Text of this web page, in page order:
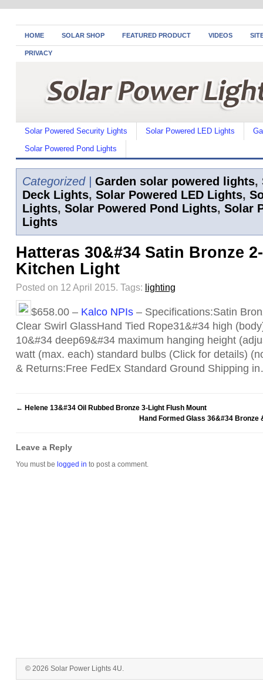
HOME SOLAR SHOP FEATURED PRODUCT VIDEOS
PRIVACY
Solar Powered Security Lights Solar Powered LED Lights
Solar Powered Pond Lights
Categorized | Garden solar powered lights,
Deck Lights, Solar Powered LED Lights,
Lights, Solar Powered Pond Lights, Solar
Lights
Hatteras 30&#34 Satin Bronze
Kitchen Light
Posted on 12 April 2015. Tags: lighting
$658.00 – Kalco NPIs – Specifications:Satin
Clear Swirl GlassHand Tied Rope31&#34 high
10&#34 deep69&#34 maximum hanging height
watt (max. each) standard bulbs (Click for details)
& Returns:Free FedEx Standard Ground Shipping
← Helene 13&#34 Oil Rubbed Bronze 3-Light Flush Mount
Hand Formed Glass 36&#34
Leave a Reply
You must be logged in to post a comment.
© 2026 Solar Power Lights 4U.